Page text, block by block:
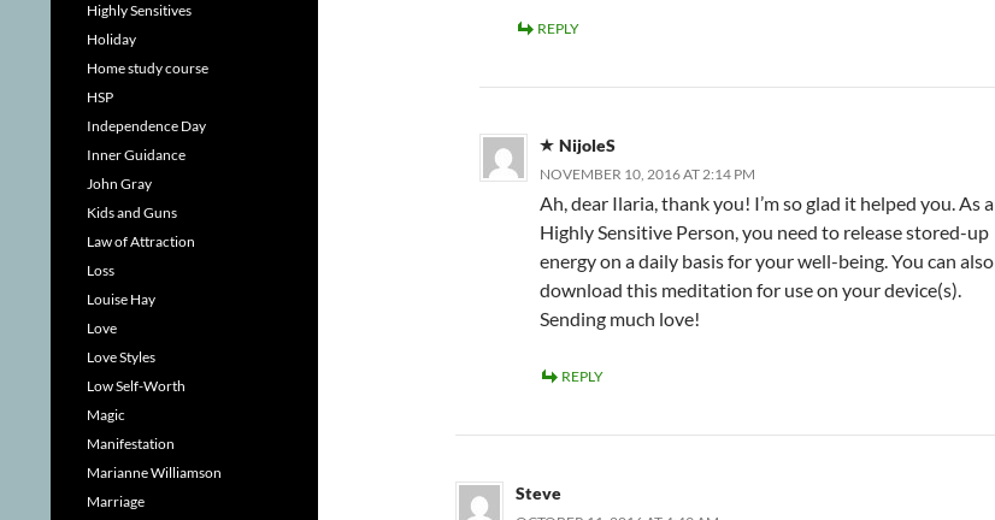
REPLY
NijoleS
NOVEMBER 10, 2016 AT 2:14 PM
Ah, dear Ilaria, thank you! I’m so glad it helped you. As a
Highly Sensitive Person, you need to release stored-up
energy on a daily basis for your well-being. You can also
download this meditation for use on your device(s).
Sending much love!
REPLY
Steve
Highly Sensitives
Holiday
Home study course
HSP
Independence Day
Inner Guidance
John Gray
Kids and Guns
Law of Attraction
Loss
Louise Hay
Love
Love Styles
Low Self-Worth
Magic
Manifestation
Marianne Williamson
Marriage